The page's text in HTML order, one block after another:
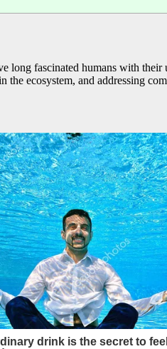
long fascinated humans with
ecosystem, and addressing